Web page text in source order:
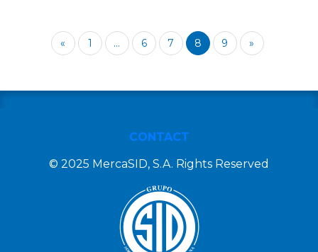
« 1 ... 6 7 8 9 »
CONTACT
© 2025 MercaSID, S.A. Rights Reserved